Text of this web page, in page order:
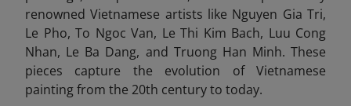
renowned Vietnamese artists like Nguyen Gia Tri,
Le Pho, To Ngoc Van, Le Thi Kim Bach, Luu Cong
Nhan, Le Ba Dang, and Truong Han Minh. These
pieces capture the evolution of Vietnamese
painting from the 20th century to today.